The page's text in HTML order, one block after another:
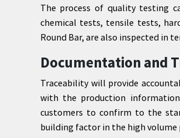
The process of quality testing
chemical tests, tensile tests,
Round Bar, are also inspected in
Documentation and
Traceability will provide
with the production
customers to confirm to the
building factor in the high volume